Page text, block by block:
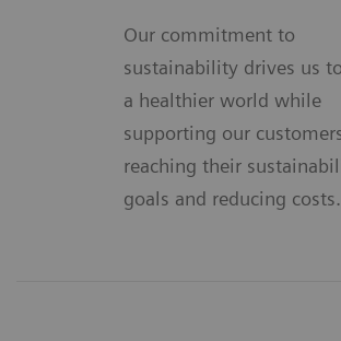
Our commitment to
sustainability drives us
a healthier world while
supporting our
reaching their
goals and reducing costs.